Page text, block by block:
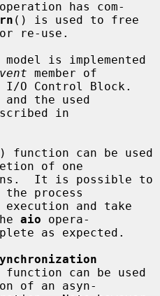
has com-
() is used to free
re-use.
member of
the used
function can be used
of one
process
aio opera-
can be used
of an asyn-